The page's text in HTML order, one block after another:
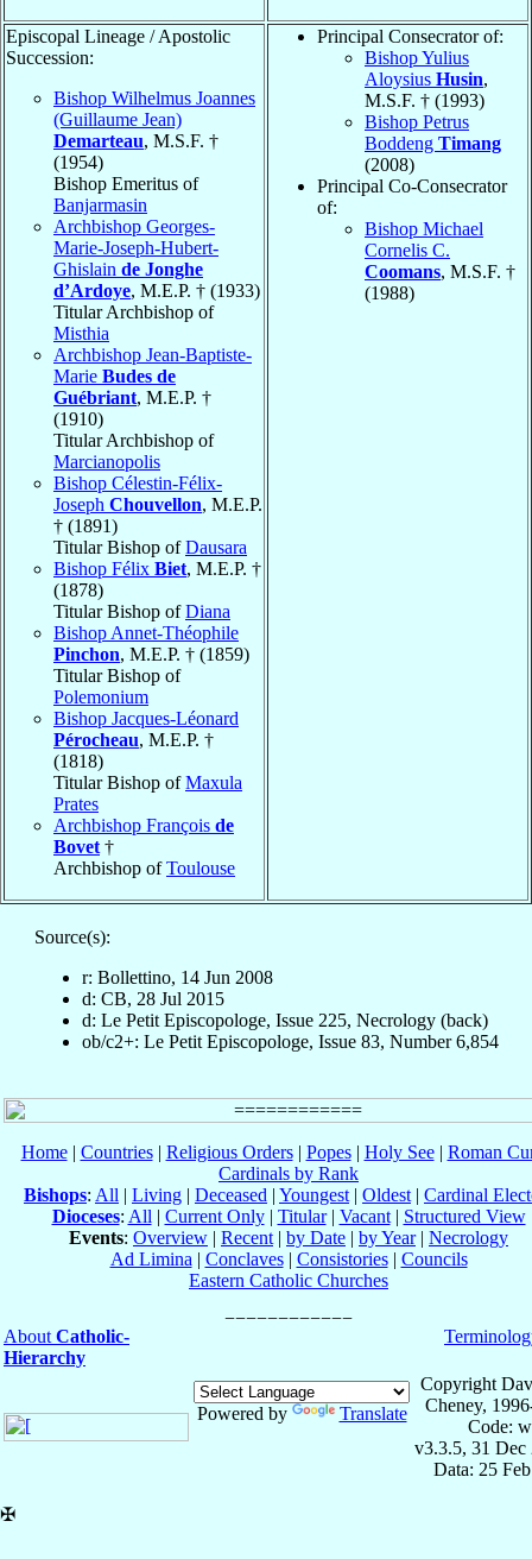
Episcopal Lineage / Apostolic
Succession:
Bishop Wilhelmus Joannes
(Guillaume Jean)
Demarteau, M.S.F. †
(1954)
Bishop Emeritus of
Banjarmasin
Archbishop Georges-
Marie-Joseph-Hubert-
Ghislain de Jonghe
d’Ardoye, M.E.P. † (1933)
Titular Archbishop of
Misthia
Archbishop Jean-Baptiste-
Marie Budes de
Guébriant, M.E.P. †
(1910)
Titular Archbishop of
Marcianopolis
Bishop Célestin-Félix-
Joseph Chouvellon, M.E.P.
† (1891)
Titular Bishop ofDausara
Bishop Félix Biet, M.E.P. †
(1878)
Titular Bishop ofDiana
Bishop Annet-Théophile
Pinchon, M.E.P. † (1859)
Titular Bishop of
Polemonium
Bishop Jacques-Léonard
Pérocheau, M.E.P. †
(1818)
Titular Bishop ofMaxula
Prates
Archbishop François de
Bovet †
Archbishop ofToulouse
Principal Consecrator of:
Bishop Yulius
Aloysius Husin,
M.S.F. † (1993)
Bishop Petrus
Boddeng Timang
(2008)
Principal Co-Consecrator
of:
Bishop Michael
Cornelis C.
Coomans, M.S.F. †
(1988)
Source(s):
r: Bollettino, 14 Jun 2008
d: CB, 28 Jul 2015
d: Le Petit Episcopologe, Issue 225, Necrology (back)
ob/c2+: Le Petit Episcopologe, Issue 83, Number 6,854
Home| Countries| Religious Orders| Popes| Holy See| Roman
Cardinals by Rank
Bishops: All | Living | Deceased | Youngest | Oldest | Cardinal
Dioceses: All | Current Only| Titular| Vacant| Structured View
Events: Overview | Recent | by Date | by Year| Necrology
Ad Limina | Conclaves| Consistories| Councils
Eastern Catholic Churches
About Catholic-
Hierarchy
Powered by Translate
Copyright
Cheney,
Code:
v3.3.5, 31 Dec
Data: 25
✠